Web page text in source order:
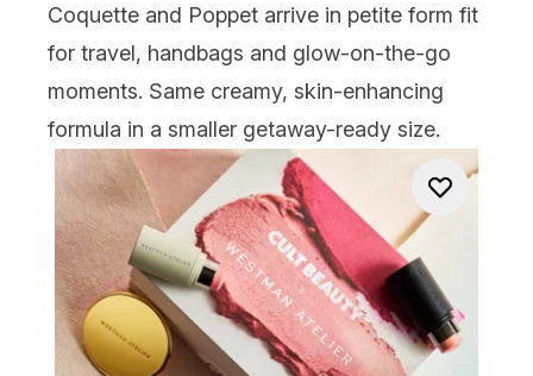
Coquette and Poppet arrive in petite form fit
for travel, handbags and glow-on-the-go
moments. Same creamy, skin-enhancing
formula in a smaller getaway-ready size.